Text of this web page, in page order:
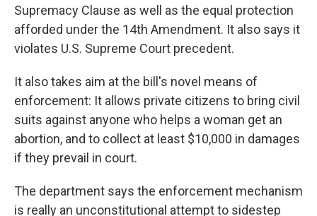
Supremacy Clause as well as the equal protection
afforded under the 14th Amendment. It also says it
violates U.S. Supreme Court precedent.
It also takes aim at the bill's novel means of
enforcement: It allows private citizens to bring civil
suits against anyone who helps a woman get an
abortion, and to collect at least $10,000 in damages
if they prevail in court.
The department says the enforcement mechanism
is really an unconstitutional attempt to sidestep